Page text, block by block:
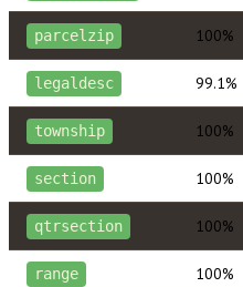
parcelzip 100%
legaldesc 99.1%
township 100%
section 100%
qtrsection 100%
range 100%